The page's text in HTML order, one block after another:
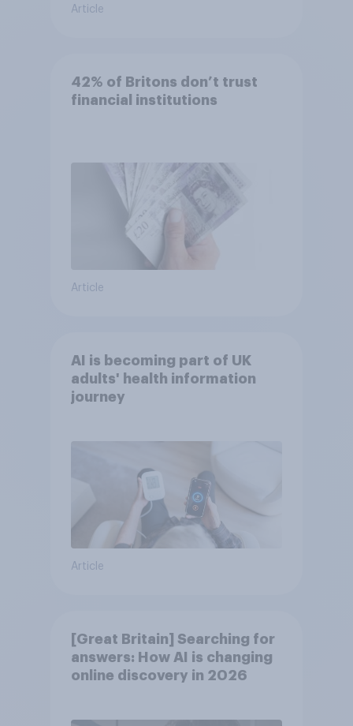
Article
42% of Britons don’t trust
financial institutions
Article
AI is becoming part of UK
adults' health information
journey
Article
[Great Britain] Searching for
answers: How AI is changing
online discovery in ​2026